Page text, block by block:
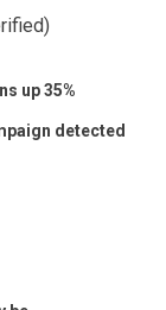
up 35%
detected